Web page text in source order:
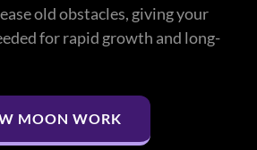
old obstacles, giving your
for rapid growth and long-
MOON WORK